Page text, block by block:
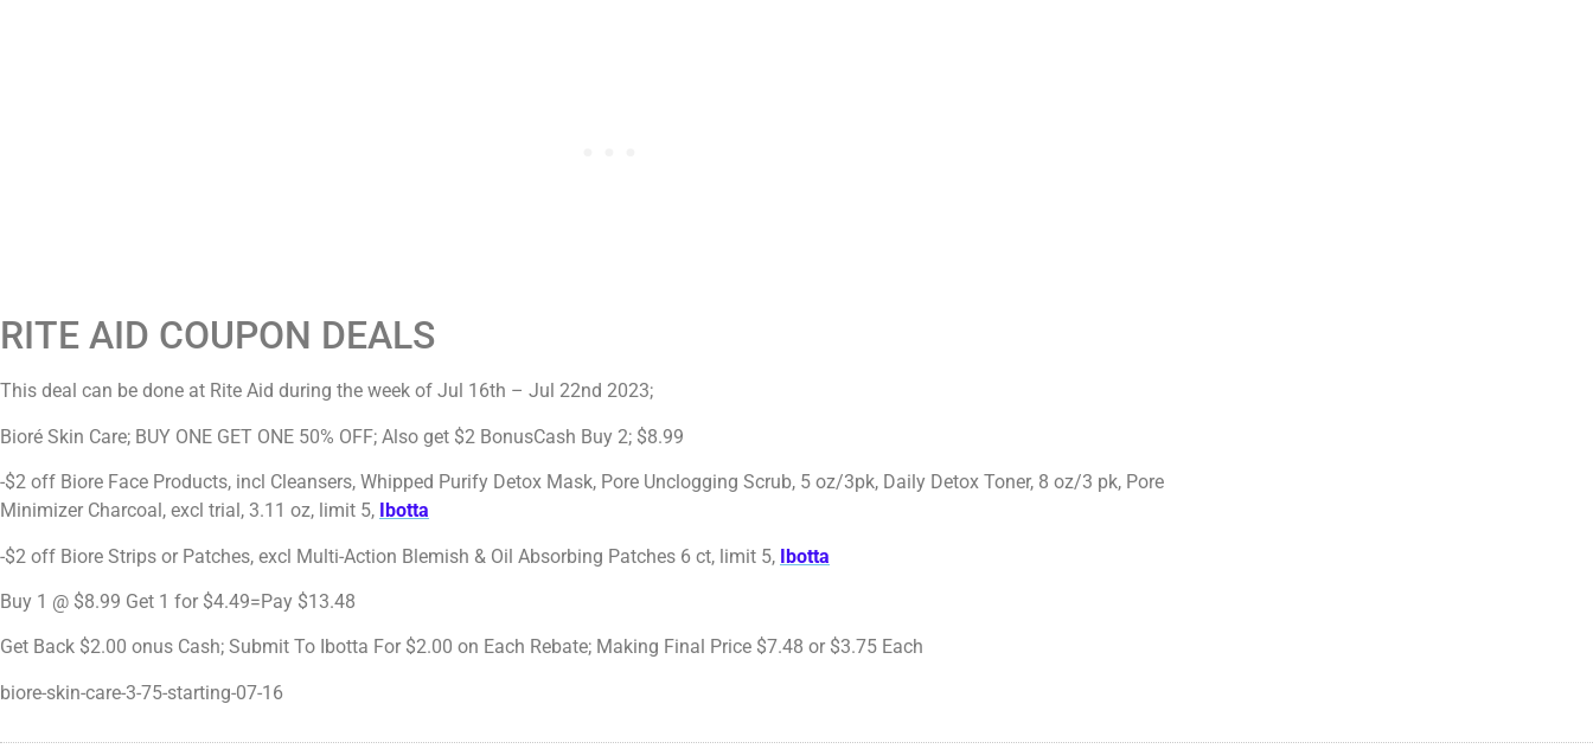
RITE AID COUPON DEALS
This deal can be done at Rite Aid during the week of Jul 16th – Jul 22nd 2023;
Bioré Skin Care; BUY ONE GET ONE 50% OFF; Also get $2 BonusCash Buy 2; $8.99
-$2 off Biore Face Products, incl Cleansers, Whipped Purify Detox Mask, Pore Unclogging Scrub, 5 oz/3pk, Daily Detox Toner, 8 oz/3 pk, Pore
Minimizer Charcoal, excl trial, 3.11 oz, limit 5,
Ibotta
-$2 off Biore Strips or Patches, excl Multi-Action Blemish & Oil Absorbing Patches 6 ct, limit 5, Ibotta
Buy 1 @ $8.99 Get 1 for $4.49=Pay $13.48
Get Back $2.00 onus Cash; Submit To Ibotta For $2.00 on Each Rebate; Making Final Price $7.48 or $3.75 Each
biore-skin-care-3-75-starting-07-16